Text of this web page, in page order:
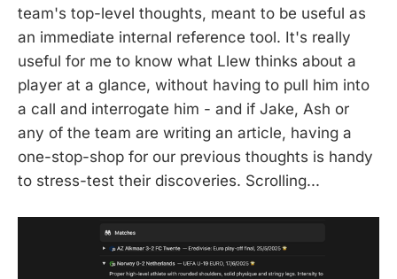
team's top-level thoughts, meant to be useful as
an immediate internal reference tool. It's really
useful for me to know what Llew thinks about a
player at a glance, without having to pull him into
a call and interrogate him - and if Jake, Ash or
any of the team are writing an article, having a
one-stop-shop for our previous thoughts is handy
to stress-test their discoveries. Scrolling...